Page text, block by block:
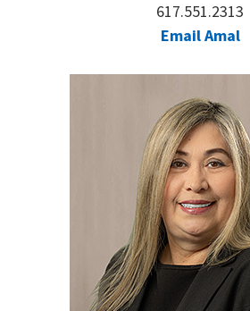
617.551.2313
Email Amal